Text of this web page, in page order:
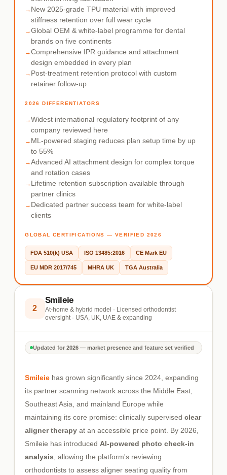
New 2025-grade TPU material with improved
stiffness retention over full wear cycle
Global OEM & white-label programme for dental
brands on five continents
Comprehensive IPR guidance and attachment
design embedded in every plan
Post-treatment retention protocol with custom
retainer follow-up
2026 DIFFERENTIATORS
Widest international regulatory footprint of any
company reviewed here
ML-powered staging reduces plan setup time by up
to 55%
Advanced AI attachment design for complex torque
and rotation cases
Lifetime retention subscription available through
partner clinics
Dedicated partner success team for white-label
clients
GLOBAL CERTIFICATIONS — VERIFIED 2026
FDA 510(k) USA ISO 13485:2016 CE Mark EU
EU MDR 2017/745 MHRA UK TGA Australia
2
Smileie
At-home & hybrid model · Licensed orthodontist
oversight · USA, UK, UAE & expanding
Updated for 2026 — market presence and feature set verified
Smileiehas grown significantly since 2024, expanding
its partner scanning network across the Middle East,
Southeast Asia, and mainland Europe while
maintaining its core promise: clinically supervised clear
aligner therapyat an accessible price point. By 2026,
Smileie has introduced AI-powered photo check-in
analysis , allowing the platform's reviewing
orthodontists to assess aligner seating quality from